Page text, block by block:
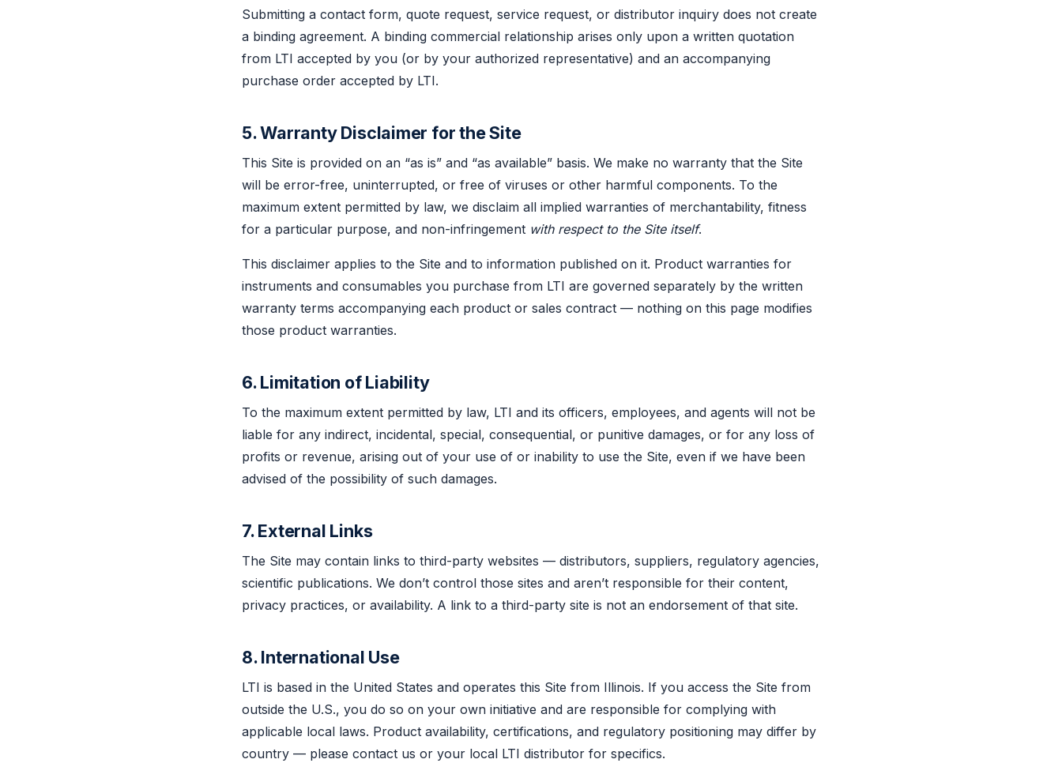
Submitting a contact form, quote request, service request, or distributor inquiry does not create
a binding agreement. A binding commercial relationship arises only upon a written quotation
from LTI accepted by you (or by your authorized representative) and an accompanying
purchase order accepted by LTI.
5. Warranty Disclaimer for the Site
This Site is provided on an “as is” and “as available” basis. We make no warranty that the Site
will be error-free, uninterrupted, or free of viruses or other harmful components. To the
maximum extent permitted by law, we disclaim all implied warranties of merchantability, fitness
for a particular purpose, and non-infringement with respect to the Site itself.
This disclaimer applies to the Site and to information published on it. Product warranties for
instruments and consumables you purchase from LTI are governed separately by the written
warranty terms accompanying each product or sales contract — nothing on this page modifies
those product warranties.
6. Limitation of Liability
To the maximum extent permitted by law, LTI and its officers, employees, and agents will not be
liable for any indirect, incidental, special, consequential, or punitive damages, or for any loss of
profits or revenue, arising out of your use of or inability to use the Site, even if we have been
advised of the possibility of such damages.
7. External Links
The Site may contain links to third-party websites — distributors, suppliers, regulatory agencies,
scientific publications. We don’t control those sites and aren’t responsible for their content,
privacy practices, or availability. A link to a third-party site is not an endorsement of that site.
8. International Use
LTI is based in the United States and operates this Site from Illinois. If you access the Site from
outside the U.S., you do so on your own initiative and are responsible for complying with
applicable local laws. Product availability, certifications, and regulatory positioning may differ by
country — please contact us or your local LTI distributor for specifics.